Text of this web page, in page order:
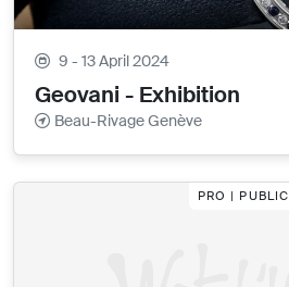
9 - 13 April 2024
Geovani - Exhibition
Beau-Rivage Genève
PRO | PUBLIC